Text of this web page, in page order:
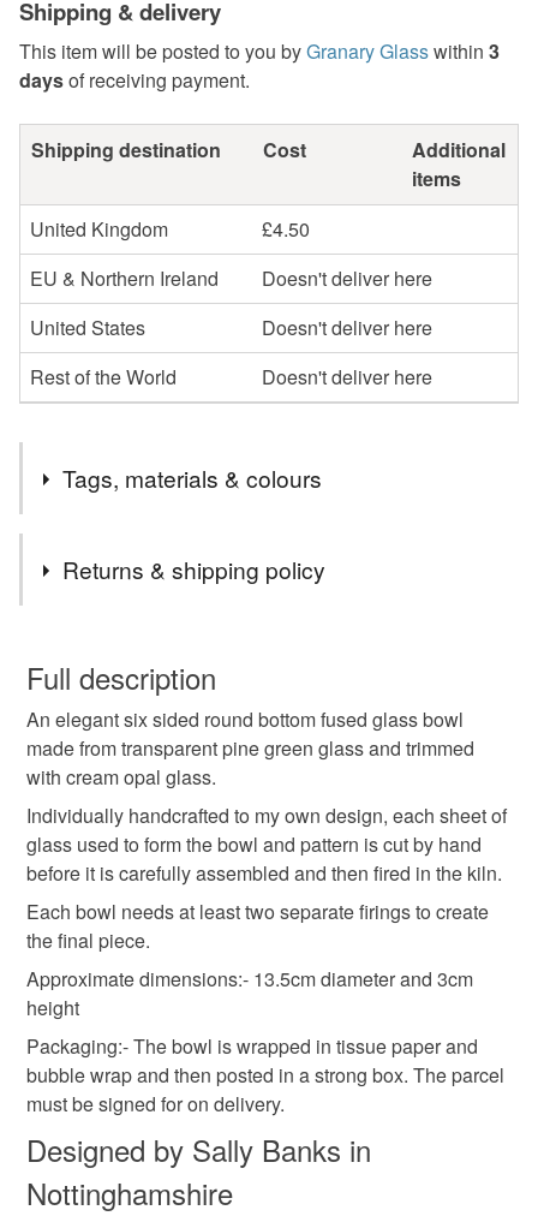
Shipping & delivery
This item will be posted to you byGranary Glasswithin 3
daysof receiving payment.
Shipping destination Cost
Additional
items
United Kingdom
£4.50
EU & Northern Ireland
Doesn't deliver here
United States
Doesn't deliver here
Rest of the World
Doesn't deliver here
Tags, materials & colours
Trinket
Two Tone
Materials
Glass
Colours
Cream Pine green
Returns & shipping policy
wish to cancel your order or exchange an item.
Unless faulty, the following types of items are non-
refundable: items that are personalised, bespoke or made-
to-order to your specific requirements; items which
deteriorate quickly (e.g. food), personal items sold with a
hygiene seal (cosmetics, underwear) in instances where
the seal is broken; digital items.
Additional terms
Please note that the buyer is responsible for the cost of
returning the item.
Please note that if your order is being posted outside
mainland UK, you (or the recipient) may have to pay
customs or VAT charges and a handling fee. The seller is
not responsible for any charges or fees that may incur.
Read the Folksy Returns Policy.
Full description
An elegant six sided round bottom fused glass bowl
made from transparent pine green glass and trimmed
with cream opal glass.
Individually handcrafted to my own design, each sheet of
glass used to form the bowl and pattern is cut by hand
before it is carefully assembled and then fired in the kiln.
Each bowl needs at least two separate firings to create
the final piece.
Approximate dimensions:- 13.5cm diameter and 3cm
height
Packaging:- The bowl is wrapped in tissue paper and
bubble wrap and then posted in a strong box. The parcel
must be signed for on delivery.
Designed by Sally Banks in
Nottinghamshire